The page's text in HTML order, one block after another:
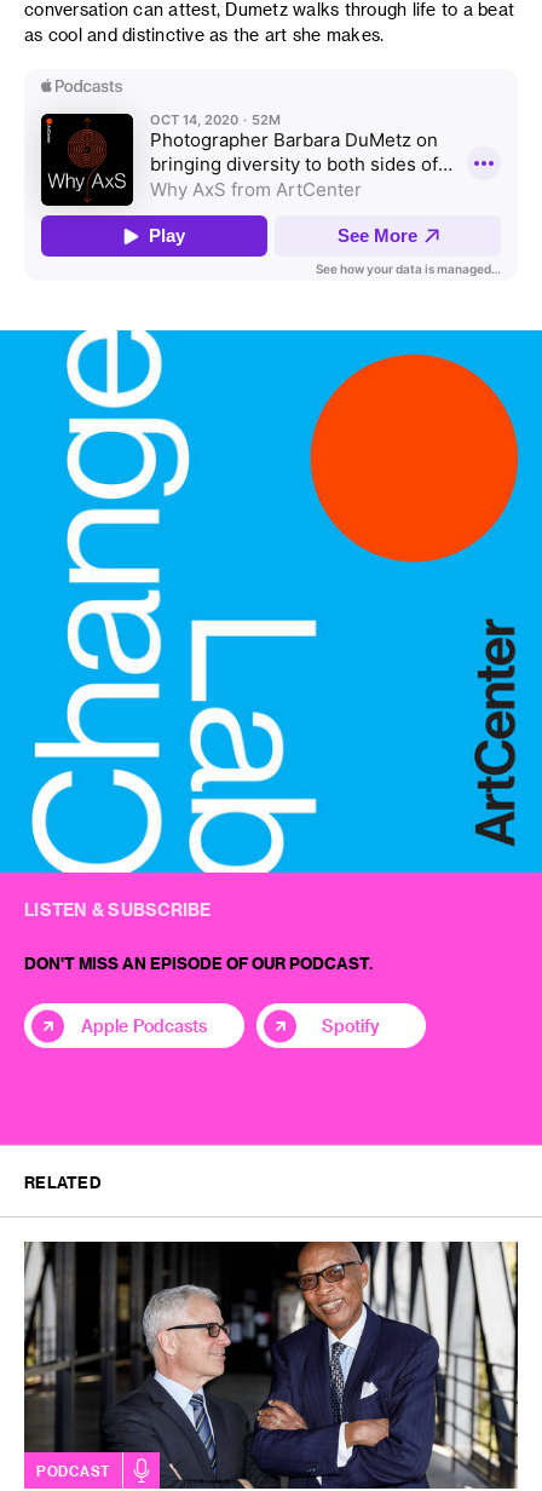
conversation can attest, Dumetz walks through life to a beat
as cool and distinctive as the art she makes.
LISTEN & SUBSCRIBE
DON'T MISS AN EPISODE OF OUR PODCAST.
Apple Podcasts Spotify
RELATED
PODCAST